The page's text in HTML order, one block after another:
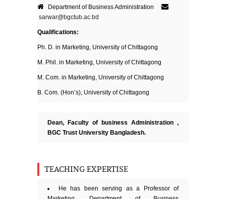
Department of Business Administration
sarwar@bgctub.ac.bd
Qualifications:
Ph. D. in Marketing, University of Chittagong
M. Phil. in Marketing, University of Chittagong
M. Com. in Marketing, University of Chittagong
B. Com. (Hon’s), University of Chittagong
Dean, Faculty of business Administration ,
BGC Trust University Bangladesh.
TEACHING EXPERTISE
He has been serving as a Professor of